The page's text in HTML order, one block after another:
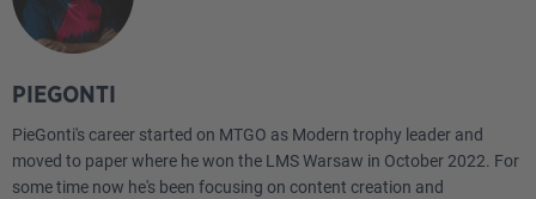
2 Supreme Verdict
1 Isochron Scepter
Lands
PIEGONTI
PieGonti's career started on MTGO as Modern trophy leader and
moved to paper where he won the LMS Warsaw in October 2022. For
some time now he's been focusing on content creation and